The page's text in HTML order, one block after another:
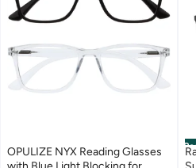
OPULIZE NYX Reading Glasses